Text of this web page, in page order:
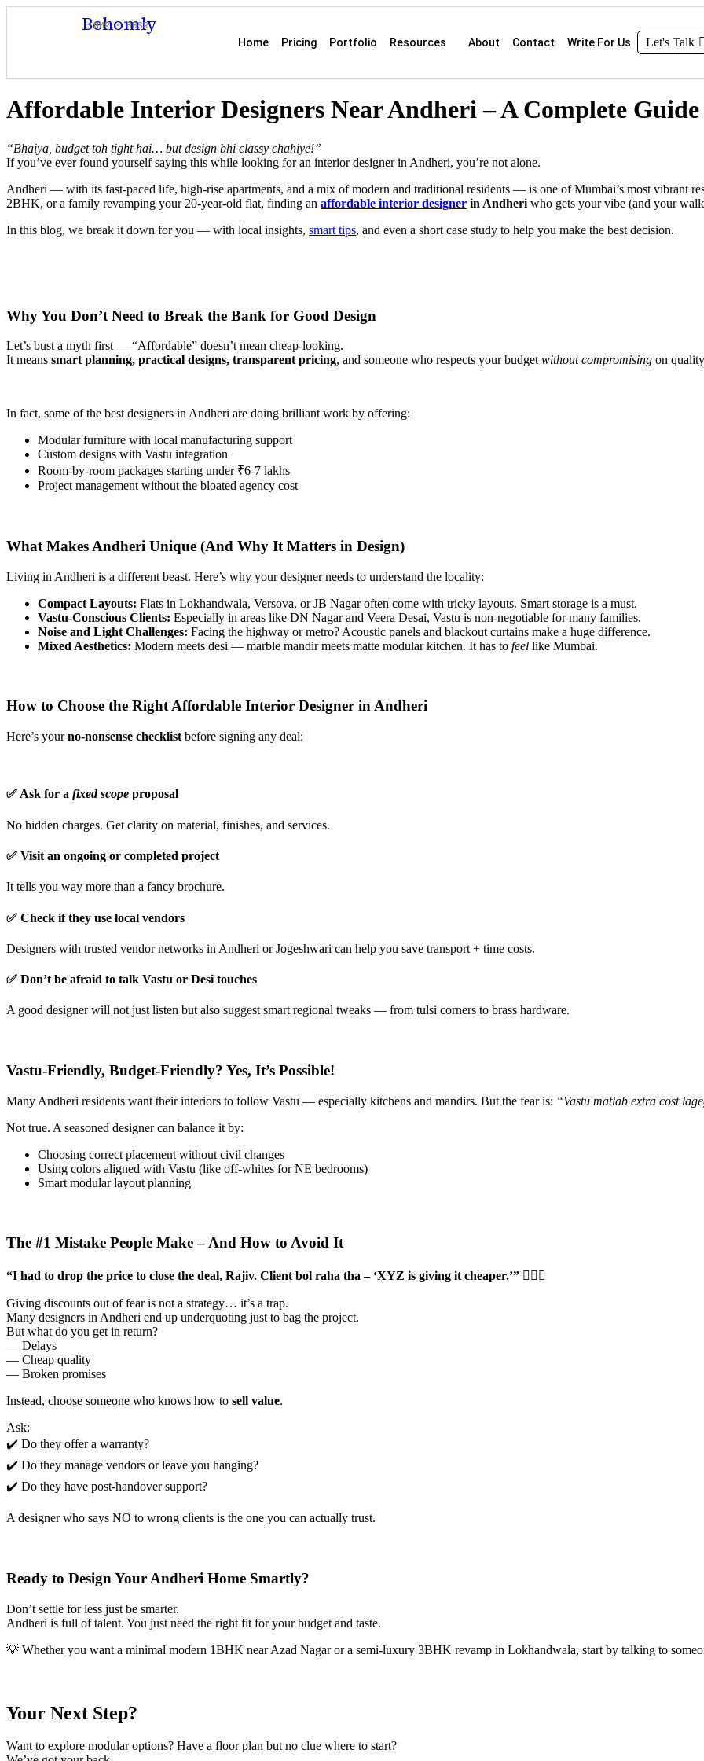
Behomly
MMR · BBSR
Home Pricing Portfolio Resources About Contact Write For Us Let's Talk
Affordable Interior Designers Near Andheri – A Complete Guide
“Bhaiya, budget toh tight hai… but design bhi classy chahiye!”
If you’ve ever found yourself saying this while looking for an interior designer in Andheri, you’re not alone.
Andheri — with its fast-paced life, high-rise apartments, and a mix of modern and traditional residents — is one of Mumbai’s most vibrant
2BHK, or a family revamping your 20-year-old flat, finding an affordable interior designer in Andheri who gets your vibe (and your
In this blog, we break it down for you — with local insights, smart tips, and even a short case study to help you make the best decision.
Why You Don’t Need to Break the Bank for Good Design
Let’s bust a myth first — “Affordable” doesn’t mean cheap-looking.
It means smart planning, practical designs, transparent pricing, and someone who respects your budget without compromising on
In fact, some of the best designers in Andheri are doing brilliant work by offering:
Modular furniture with local manufacturing support
Custom designs with Vastu integration
Room-by-room packages starting under ₹6-7 lakhs
Project management without the bloated agency cost
What Makes Andheri Unique (And Why It Matters in Design)
Living in Andheri is a different beast. Here’s why your designer needs to understand the locality:
Compact Layouts: Flats in Lokhandwala, Versova, or JB Nagar often come with tricky layouts. Smart storage is a must.
Vastu-Conscious Clients: Especially in areas like DN Nagar and Veera Desai, Vastu is non-negotiable for many families.
Noise and Light Challenges: Facing the highway or metro? Acoustic panels and blackout curtains make a huge difference.
Mixed Aesthetics: Modern meets desi — marble mandir meets matte modular kitchen. It has to feel like Mumbai.
How to Choose the Right Affordable Interior Designer in Andheri
Here’s yourno-nonsense checklist before signing any deal:
✅ Ask for a fixed scope proposal
No hidden charges. Get clarity on material, finishes, and services.
✅ Visit an ongoing or completed project
It tells you way more than a fancy brochure.
✅ Check if they use local vendors
Designers with trusted vendor networks in Andheri or Jogeshwari can help you save transport + time costs.
✅ Don’t be afraid to talk Vastu or Desi touches
A good designer will not just listen but also suggest smart regional tweaks — from tulsi corners to brass hardware.
Vastu-Friendly, Budget-Friendly? Yes, It’s Possible!
Many Andheri residents want their interiors to follow Vastu — especially kitchens and mandirs. But the fear is: “Vastu matlab extra cost
Not true. A seasoned designer can balance it by:
Choosing correct placement without civil changes
Using colors aligned with Vastu (like off-whites for NE bedrooms)
Smart modular layout planning
The #1 Mistake People Make – And How to Avoid It
“I had to drop the price to close the deal, Rajiv. Client bol raha tha – ‘XYZ is giving it cheaper.’” 🤦🏻‍♂️
Giving discounts out of fear is not a strategy… it’s a trap.
Many designers in Andheri end up underquoting just to bag the project.
But what do you get in return?
— Delays
— Cheap quality
— Broken promises
Instead, choose someone who knows how to sell value.
Ask:
✔️ Do they offer a warranty?
✔️ Do they manage vendors or leave you hanging?
✔️ Do they have post-handover support?
A designer who says NO to wrong clients is the one you can actually trust.
Ready to Design Your Andheri Home Smartly?
Don’t settle for less just be smarter.
Andheri is full of talent. You just need the right fit for your budget and taste.
💡 Whether you want a minimal modern 1BHK near Azad Nagar or a semi-luxury 3BHK revamp in Lokhandwala, start by talking to
Your Next Step?
Want to explore modular options? Have a floor plan but no clue where to start?